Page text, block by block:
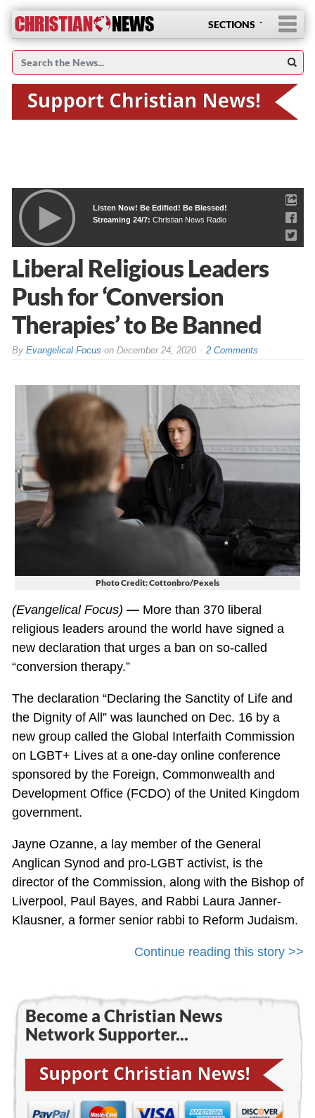
SECTIONS
Listen Now! Be Edified! Be Blessed!
Streaming 24/7: Christian News Radio
Liberal Religious Leaders
Push for ‘Conversion
Therapies’ to Be Banned
By Evangelical Focus on December 24, 2020 2 Comments
Photo Credit: Cottonbro/Pexels
(Evangelical Focus) —More than 370 liberal
religious leaders around the world have signed a
new declaration that urges a ban on so-called
“conversion therapy.”
The declaration “Declaring the Sanctity of Life and
the Dignity of All” was launched on Dec. 16 by a
new group called the Global Interfaith Commission
on LGBT+ Lives at a one-day online conference
sponsored by the Foreign, Commonwealth and
Development Office (FCDO) of the United Kingdom
government.
Jayne Ozanne, a lay member of the General
Anglican Synod and pro-LGBT activist, is the
director of the Commission, along with the Bishop of
Liverpool, Paul Bayes, and Rabbi Laura Janner-
Klausner, a former senior rabbi to Reform Judaism.
Continue reading this story >>
Become a Christian News
Network Supporter...